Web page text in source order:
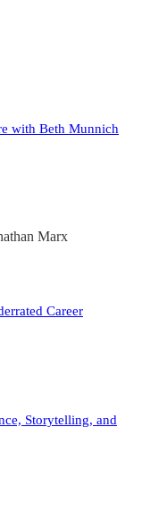
with Beth Munnich
Marx
Career
Storytelling, and